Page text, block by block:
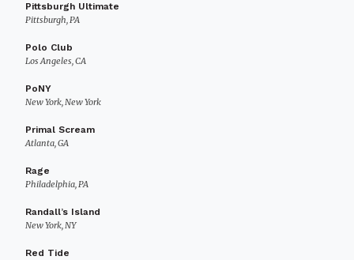
Pittsburgh Ultimate
Pittsburgh, PA
Polo Club
Los Angeles, CA
PoNY
New York, New York
Primal Scream
Atlanta, GA
Rage
Philadelphia, PA
Randall’s Island
New York, NY
Red Tide